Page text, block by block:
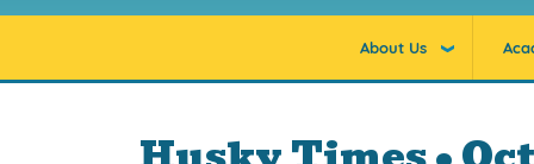
About Us